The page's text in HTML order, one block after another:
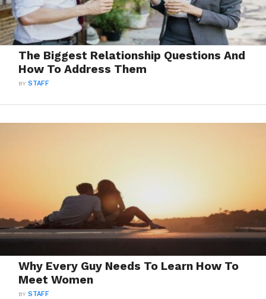
The Biggest Relationship Questions And
How To Address Them
BYSTAFF
Why Every Guy Needs To Learn How To
Meet Women
BYSTAFF